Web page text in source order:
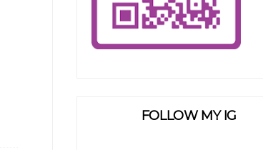
FOLLOW MY IG